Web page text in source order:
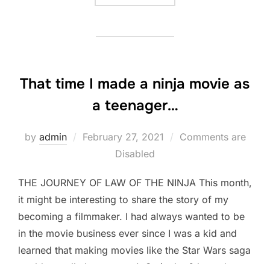
That time I made a ninja movie as
a teenager…
by admin
Posted
February 27, 2021
Comments are
Disabled
THE JOURNEY OF LAW OF THE NINJA This month,
it might be interesting to share the story of my
becoming a filmmaker. I had always wanted to be
in the movie business ever since I was a kid and
learned that making movies like the Star Wars saga